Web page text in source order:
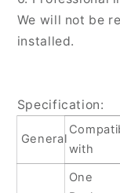
We will not be
installed.
Specification:
General
with
One